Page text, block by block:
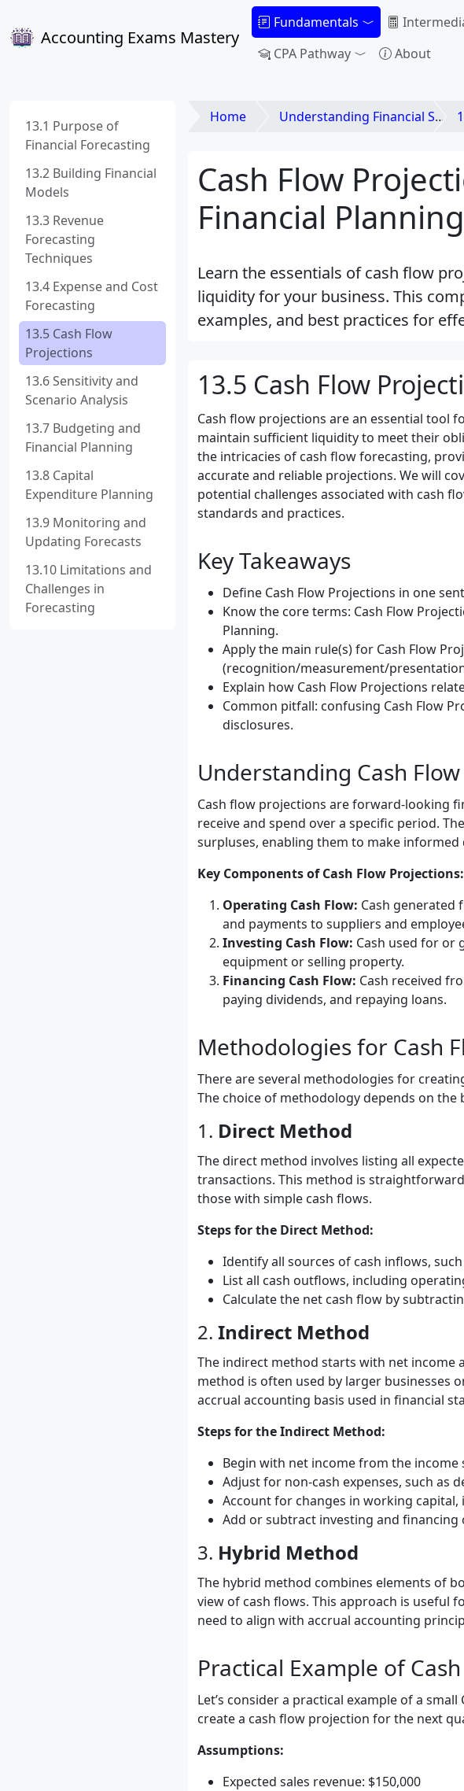
Accounting Exams Mastery
Fundamentals
CPA Pathway
About
13.1 Purpose of
Financial Forecasting
13.2 Building Financial
Models
13.3 Revenue
Forecasting
Techniques
13.4 Expense and Cost
Forecasting
13.5 Cash Flow
Projections
13.6 Sensitivity and
Scenario Analysis
13.7 Budgeting and
Financial Planning
13.8 Capital
Expenditure Planning
13.9 Monitoring and
Updating Forecasts
13.10 Limitations and
Challenges in
Forecasting
Home Understanding Financial Statements
Cash Flow
Financial Planning
Learn the essentials of cash flow
liquidity for your business. This
examples, and best practices for
13.5 Cash Flow
Cash flow projections are an essential tool
maintain sufficient liquidity to meet their
the intricacies of cash flow forecasting,
accurate and reliable projections. We will
potential challenges associated with cash
standards and practices.
Key Takeaways
Define Cash Flow Projections in one
Know the core terms: Cash Flow
Planning.
Apply the main rule(s) for Cash Flow
(recognition/measurement/
Explain how Cash Flow Projections
Common pitfall: confusing Cash Flow
disclosures.
Understanding Cash
Cash flow projections are forward-looking
receive and spend over a specific period.
surpluses, enabling them to make
Key Components of Cash Flow Projections:
Operating Cash Flow: Cash generated
and payments to suppliers and
Investing Cash Flow: Cash used for or
equipment or selling property.
Financing Cash Flow: Cash received
paying dividends, and repaying loans.
Methodologies for Cash
There are several methodologies for
The choice of methodology depends on the
1. Direct Method
The direct method involves listing all
transactions. This method is
those with simple cash flows.
Steps for the Direct Method:
Identify all sources of cash inflows,
List all cash outflows, including
Calculate the net cash flow by
2. Indirect Method
The indirect method starts with net income
method is often used by larger businesses
accrual accounting basis used in financial
Steps for the Indirect Method:
Begin with net income from the income
Adjust for non-cash expenses, such as
Account for changes in working capital,
Add or subtract investing and
3. Hybrid Method
The hybrid method combines elements of
view of cash flows. This approach is useful
need to align with accrual accounting
Practical Example of
Let’s consider a practical example of a
create a cash flow projection for the next
Assumptions:
Expected sales revenue: $150,000